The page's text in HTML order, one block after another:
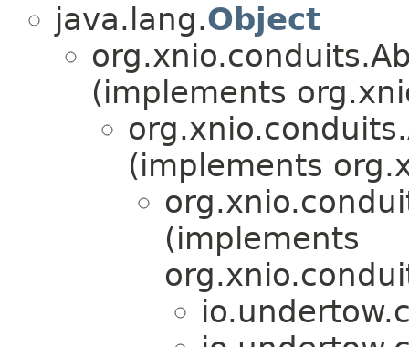
java.lang.Object
(implements
(implements
(implements